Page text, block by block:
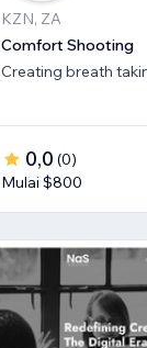
KZN, ZA
Comfort Shooting
Creating breath
0,0 (0)
Mulai $800